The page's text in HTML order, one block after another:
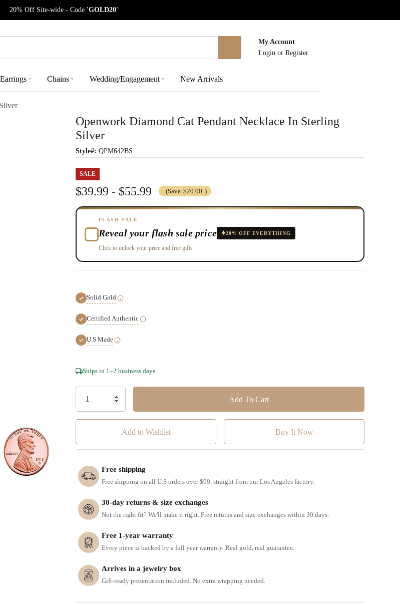
20% Off Site-wide - Code 'GOLD20'
My Account
Login or Register
Earrings ▾ Chains ▾ Wedding/Engagement ▾ New Arrivals
Openwork Diamond Cat Pendant Necklace In Sterling
Silver
Style#: QPM642BS
SALE
$39.99 - $55.99 (Save $20.00 )
FLASH SALE
Reveal your flash sale price 20% OFF EVERYTHING
Click to unlock your price and free gifts
Solid Gold
Certified Authentic
U.S Made
Hurry!
Only
Ships in 1–2 business days
Add to Wishlist
Free shipping
Free shipping on all U.S orders over $99, straight from our Los Angeles factory.
30-day returns & size exchanges
Not the right fit? We'll make it right. Free returns and size exchanges within 30 days.
Free 1-year warranty
Every piece is backed by a full year warranty. Real gold, real guarantee.
Arrives in a jewelry box
Gift-ready presentation included. No extra wrapping needed.